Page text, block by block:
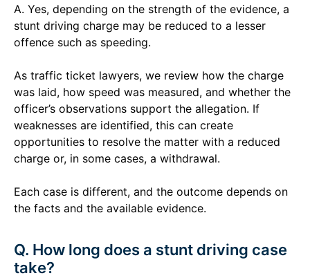
A. Yes, depending on the strength of the evidence, a
stunt driving charge may be reduced to a lesser
offence such as speeding.
As traffic ticket lawyers, we review how the charge
was laid, how speed was measured, and whether the
officer’s observations support the allegation. If
weaknesses are identified, this can create
opportunities to resolve the matter with a reduced
charge or, in some cases, a withdrawal.
Each case is different, and the outcome depends on
the facts and the available evidence.
Q. How long does a stunt driving case
take?